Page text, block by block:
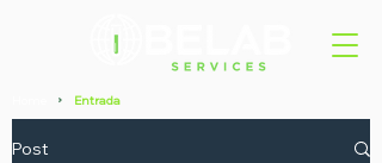
> Entrada
Post